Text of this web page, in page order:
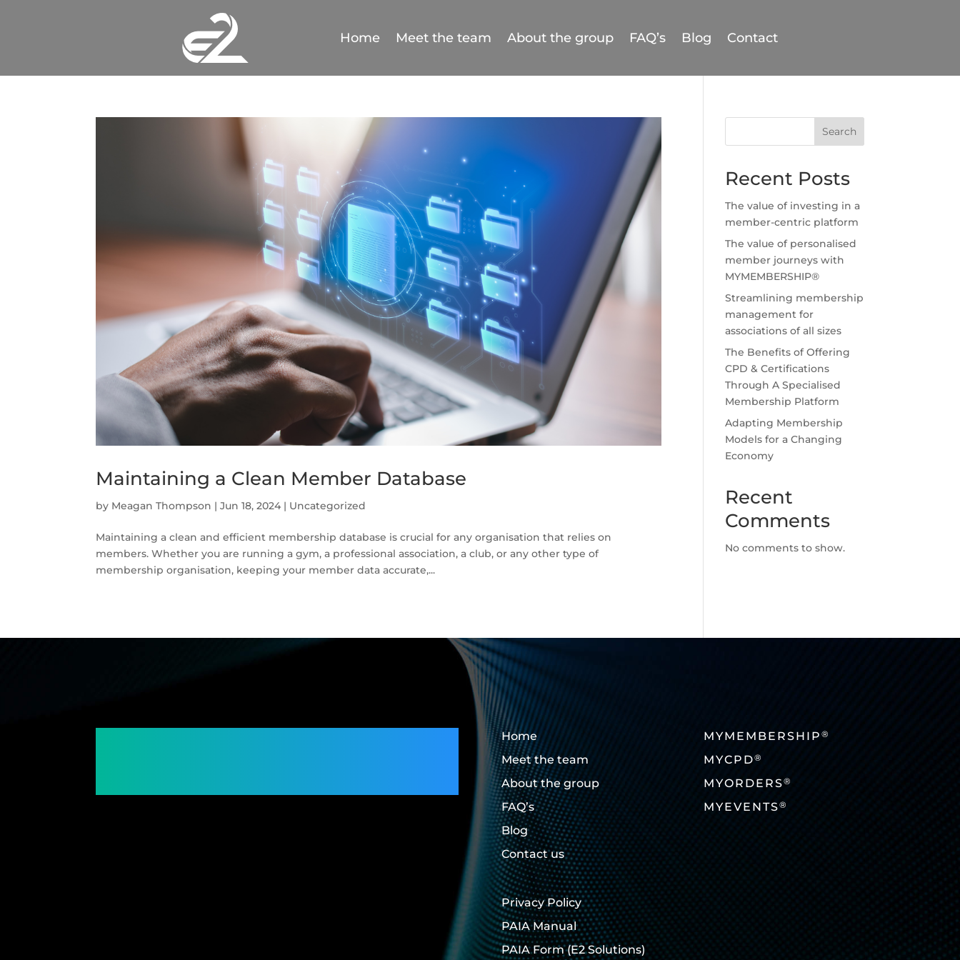
Home Meet the team About the group FAQ’s Blog Contact
Maintaining a Clean Member Database
by Meagan Thompson |Jun 18, 2024 | Uncategorized
Maintaining a clean and efficient membership database is crucial for any organisation that relies on
members. Whether you are running a gym, a professional association, a club, or any other type of
membership organisation, keeping your member data accurate,...
Search
Recent Posts
The value of investing in a
member-centric platform
The value of personalised
member journeys with
MYMEMBERSHIP®
Streamlining membership
management for
associations of all sizes
The Benefits of Offering
CPD & Certifications
Through A Specialised
Membership Platform
Adapting Membership
Models for a Changing
Economy
Recent
Comments
No comments to show.
Home
Meet the team
About the group
FAQ’s
Blog
Contact us
Privacy Policy
PAIA Manual
PAIA Form(E2 Solutions)
MYMEMBERSHIP®
MYCPD®
MYORDERS®
MYEVENTS®